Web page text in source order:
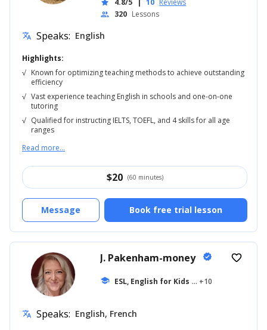
star 4.8/5 | 10 Reviews
people 320 Lessons
translate Speaks: English
Highlights:
√ Known for optimizing teaching methods to achieve outstanding
efficiency
√ Vast experience teaching English in schools and one-on-one
tutoring
√ Qualified for instructing IELTS, TOEFL, and 4 skills for all age
ranges
Read more...
$20 (60 minutes)
Book free trial lesson
Message
J. Pakenham-money verified
school ESL, English for Kids ... +10
favorite_border
translate Speaks: English, French